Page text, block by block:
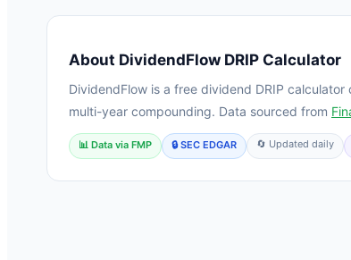
About DividendFlow DRIP Calculator
DividendFlow is a free dividend DRIP
multi-year compounding. Data sourced from
📊 Data via FMP 🔒 SEC EDGAR 🔄 Updated daily